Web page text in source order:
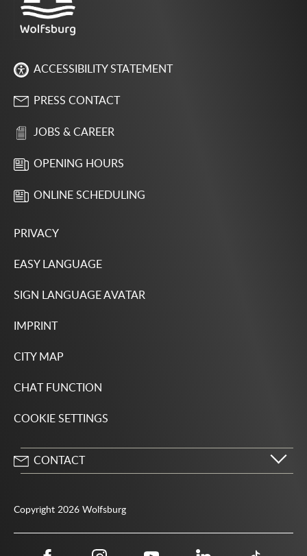
ACCESSIBILITY STATEMENT
PRESS CONTACT
JOBS & CAREER
OPENING HOURS
ONLINE SCHEDULING
PRIVACY
EASY LANGUAGE
SIGN LANGUAGE AVATAR
IMPRINT
CITY MAP
CHAT FUNCTION
COOKIE SETTINGS
CONTACT
Copyright 2026 Wolfsburg